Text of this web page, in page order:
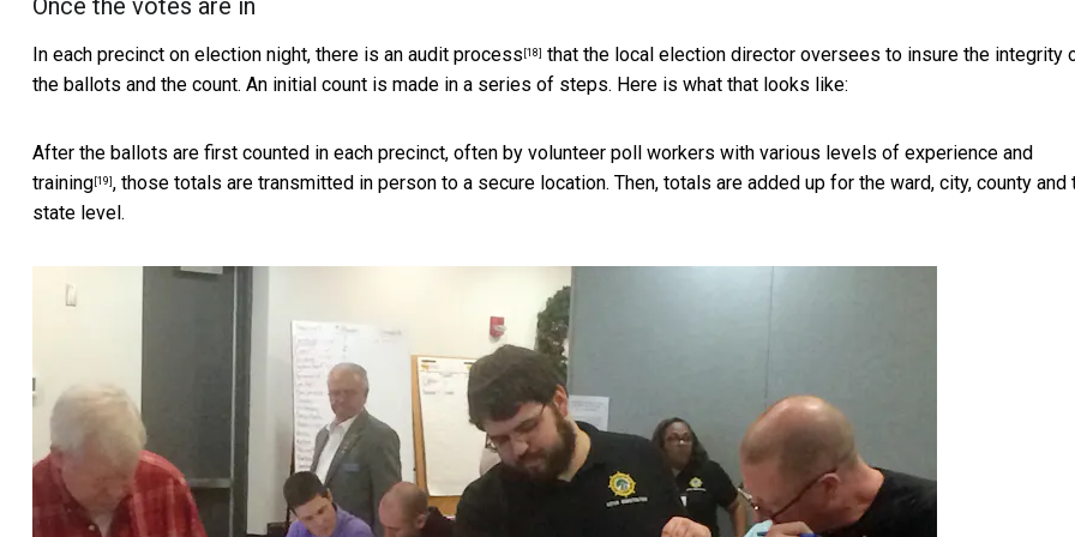
Once the votes are in
In each precinct on election night, there is an audit process [18] that the local election director oversees to insure the integrity
the ballots and the count. An initial count is made in a series of steps. Here is what that looks like:
After the ballots are first counted in each precinct, often by volunteer poll workers with various levels of experience and
training [19] , those totals are transmitted in person to a secure location. Then, totals are added up for the ward, city, county and
state level.